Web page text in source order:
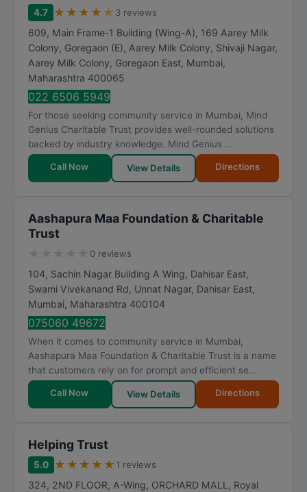
4.7 ★ ★ ★ ★ ★ 3 reviews
609, Main Frame-1 Building (Wing-A), 169 Aarey Milk
Colony, Goregaon (E), Aarey Milk Colony, Shivaji Nagar,
Aarey Milk Colony, Goregaon East, Mumbai,
Maharashtra 400065
022 6506 5949
For those seeking community service in Mumbai, Mind
Genius Charitable Trust provides well-rounded solutions
backed by industry knowledge. Mind Genius ...
Call Now View Details Directions
Aashapura Maa Foundation & Charitable
Trust
0 reviews
104, Sachin Nagar Building A Wing, Dahisar East,
Swami Vivekanand Rd, Unnat Nagar, Dahisar East,
Mumbai, Maharashtra 400104
075060 49672
When it comes to community service in Mumbai,
Aashapura Maa Foundation & Charitable Trust is a name
that customers rely on for prompt and efficient se...
Call Now View Details Directions
Helping Trust
5.0 ★ ★ ★ ★ ★ 1 reviews
324, 2ND FLOOR, A-Wing, ORCHARD MALL, Royal